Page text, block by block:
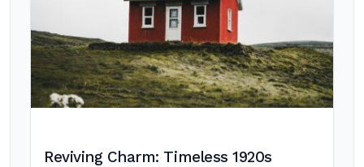
Reviving Charm: Timeless 1920s